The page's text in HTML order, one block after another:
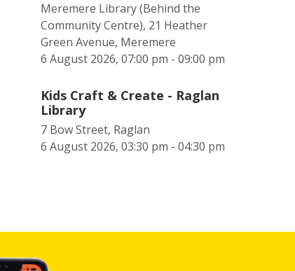
Meremere Library (Behind the
Community Centre), 21 Heather
Green Avenue, Meremere
6 August 2026, 07:00 pm - 09:00 pm
Kids Craft & Create - Raglan
Library
7 Bow Street, Raglan
6 August 2026, 03:30 pm - 04:30 pm